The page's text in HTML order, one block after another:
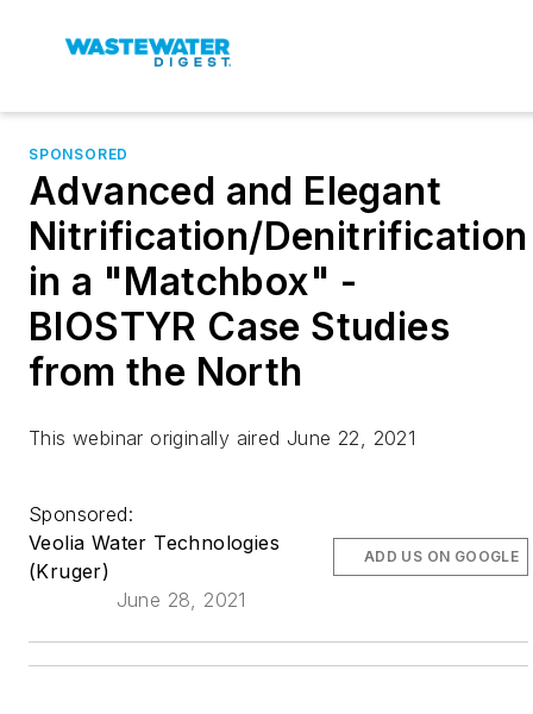
SPONSORED
Advanced and Elegant
Nitrification/Denitrification
in a "Matchbox" -
BIOSTYR Case Studies
from the North
This webinar originally aired June 22, 2021
Sponsored:
Veolia Water Technologies
(Kruger)
June 28, 2021
ADD US ON GOOGLE